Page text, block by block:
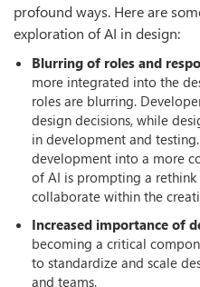
profound ways. Here are
exploration of AI in design:
Blurring of roles and
more integrated into the
roles are blurring.
design decisions, while
in development and
development into a more
of AI is prompting a
collaborate within the
Increased importance of
becoming a critical
to standardize and scale
and teams.